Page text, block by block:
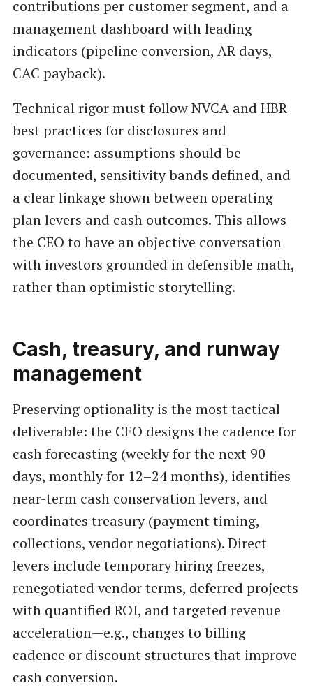
contributions per customer segment, and a
management dashboard with leading
indicators (pipeline conversion, AR days,
CAC payback).
Technical rigor must follow NVCA and HBR
best practices for disclosures and
governance: assumptions should be
documented, sensitivity bands defined, and
a clear linkage shown between operating
plan levers and cash outcomes. This allows
the CEO to have an objective conversation
with investors grounded in defensible math,
rather than optimistic storytelling.
Cash, treasury, and runway
management
Preserving optionality is the most tactical
deliverable: the CFO designs the cadence for
cash forecasting (weekly for the next 90
days, monthly for 12–24 months), identifies
near-term cash conservation levers, and
coordinates treasury (payment timing,
collections, vendor negotiations). Direct
levers include temporary hiring freezes,
renegotiated vendor terms, deferred projects
with quantified ROI, and targeted revenue
acceleration—e.g., changes to billing
cadence or discount structures that improve
cash conversion.